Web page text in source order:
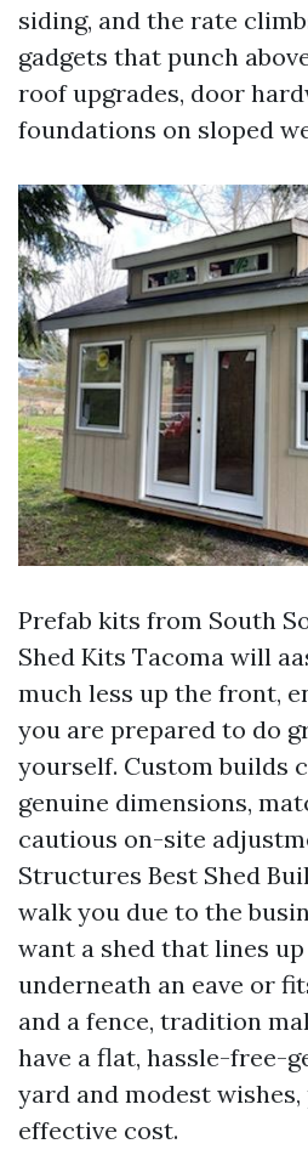
siding, and the rate
gadgets that punch
roof upgrades, door
foundations on sloped
Prefab kits from South
Shed Kits Tacoma will
much less up the front,
you are prepared to do
yourself. Custom builds
genuine dimensions,
cautious on-site
Structures Best Shed
walk you due to the
want a shed that lines
underneath an eave or
and a fence, tradition
have a flat, hassle-free-
yard and modest
effective cost.